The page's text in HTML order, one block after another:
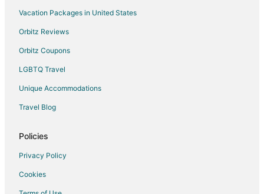
Vacation Packages in United States
Orbitz Reviews
Orbitz Coupons
LGBTQ Travel
Unique Accommodations
Travel Blog
Policies
Privacy Policy
Cookies